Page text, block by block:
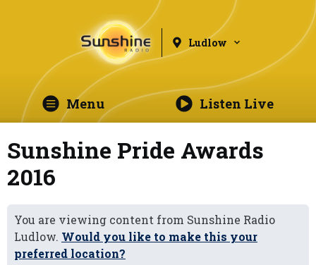
Ludlow
Menu Listen Live
Sunshine Pride Awards
2016
You are viewing content from Sunshine Radio
Ludlow. Would you like to make this your
preferred location?